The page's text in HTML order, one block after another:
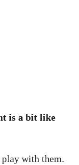
is a bit like
with them.